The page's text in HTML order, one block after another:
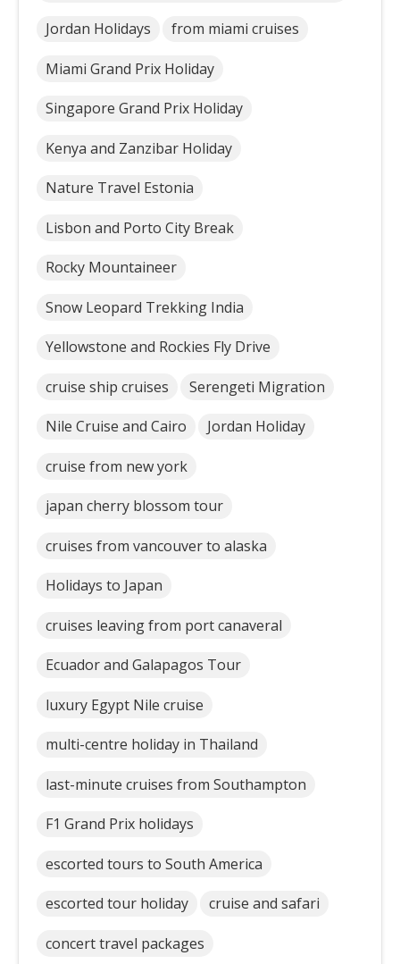
Jordan Holidays from miami cruises
Miami Grand Prix Holiday
Singapore Grand Prix Holiday
Kenya and Zanzibar Holiday
Nature Travel Estonia
Lisbon and Porto City Break
Rocky Mountaineer
Snow Leopard Trekking India
Yellowstone and Rockies Fly Drive
cruise ship cruises Serengeti Migration
Nile Cruise and Cairo Jordan Holiday
cruise from new york
japan cherry blossom tour
cruises from vancouver to alaska
Holidays to Japan
cruises leaving from port canaveral
Ecuador and Galapagos Tour
luxury Egypt Nile cruise
multi-centre holiday in Thailand
last-minute cruises from Southampton
F1 Grand Prix holidays
escorted tours to South America
escorted tour holiday cruise and safari
concert travel packages